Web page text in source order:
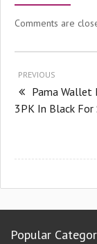
Comments are
PREVIOUS
Pama Wallet
3PK In Black For
Popular